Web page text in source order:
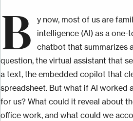
B
y now, most of us are
intelligence (AI) as a one-
chatbot that summarizes
question, the virtual assistant that
a text, the embedded copilot that
spreadsheet. But what if AI worked
for us? What could it reveal about
office work, and what could we